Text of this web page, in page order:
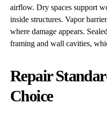
airflow. Dry spaces support
inside structures. Vapor
where damage appears.
framing and wall cavities,
Repair
Choice